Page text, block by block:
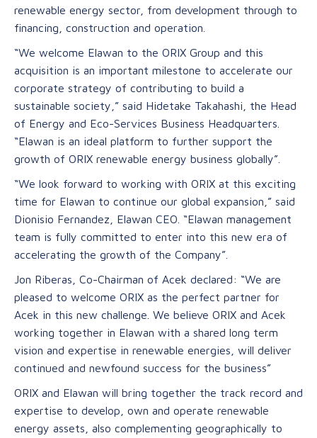
renewable energy sector, from development through to
financing, construction and operation.
“We welcome Elawan to the ORIX Group and this
acquisition is an important milestone to accelerate our
corporate strategy of contributing to build a
sustainable society,” said Hidetake Takahashi, the Head
of Energy and Eco-Services Business Headquarters.
“Elawan is an ideal platform to further support the
growth of ORIX renewable energy business globally”.
“We look forward to working with ORIX at this exciting
time for Elawan to continue our global expansion,” said
Dionisio Fernandez, Elawan CEO. “Elawan management
team is fully committed to enter into this new era of
accelerating the growth of the Company”.
Jon Riberas, Co-Chairman of Acek declared: “We are
pleased to welcome ORIX as the perfect partner for
Acek in this new challenge. We believe ORIX and Acek
working together in Elawan with a shared long term
vision and expertise in renewable energies, will deliver
continued and newfound success for the business”
ORIX and Elawan will bring together the track record and
expertise to develop, own and operate renewable
energy assets, also complementing geographically to